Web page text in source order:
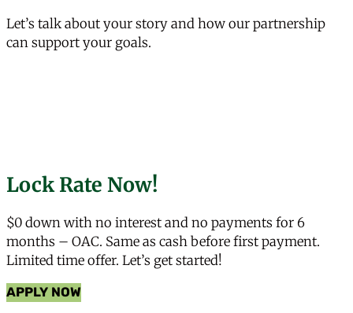
Let’s talk about your story and how our partnership
can support your goals.
Lock Rate Now!
$0 down with no interest and no payments for 6
months – OAC. Same as cash before first payment.
Limited time offer. Let’s get started!
APPLY NOW